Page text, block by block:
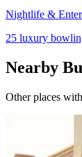
Nightlife &
25 luxury
Nearby
Other places